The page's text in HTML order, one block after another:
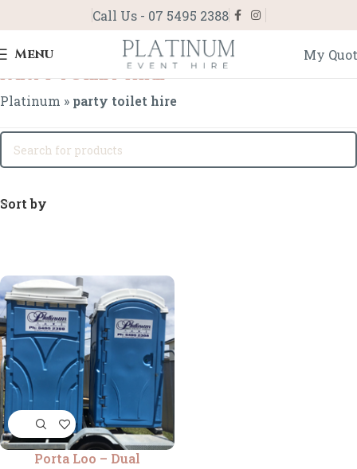
Call Us - 07 5495 2388
Menu My
party toilet hire
Platinum » party toilet hire
Sort by
Porta Loo – Dual